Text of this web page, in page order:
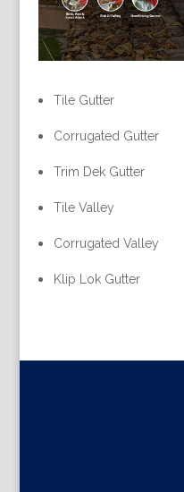
Tile Gutter
Corrugated Gutter
Trim Dek Gutter
Tile Valley
Corrugated Valley
Klip Lok Gutter